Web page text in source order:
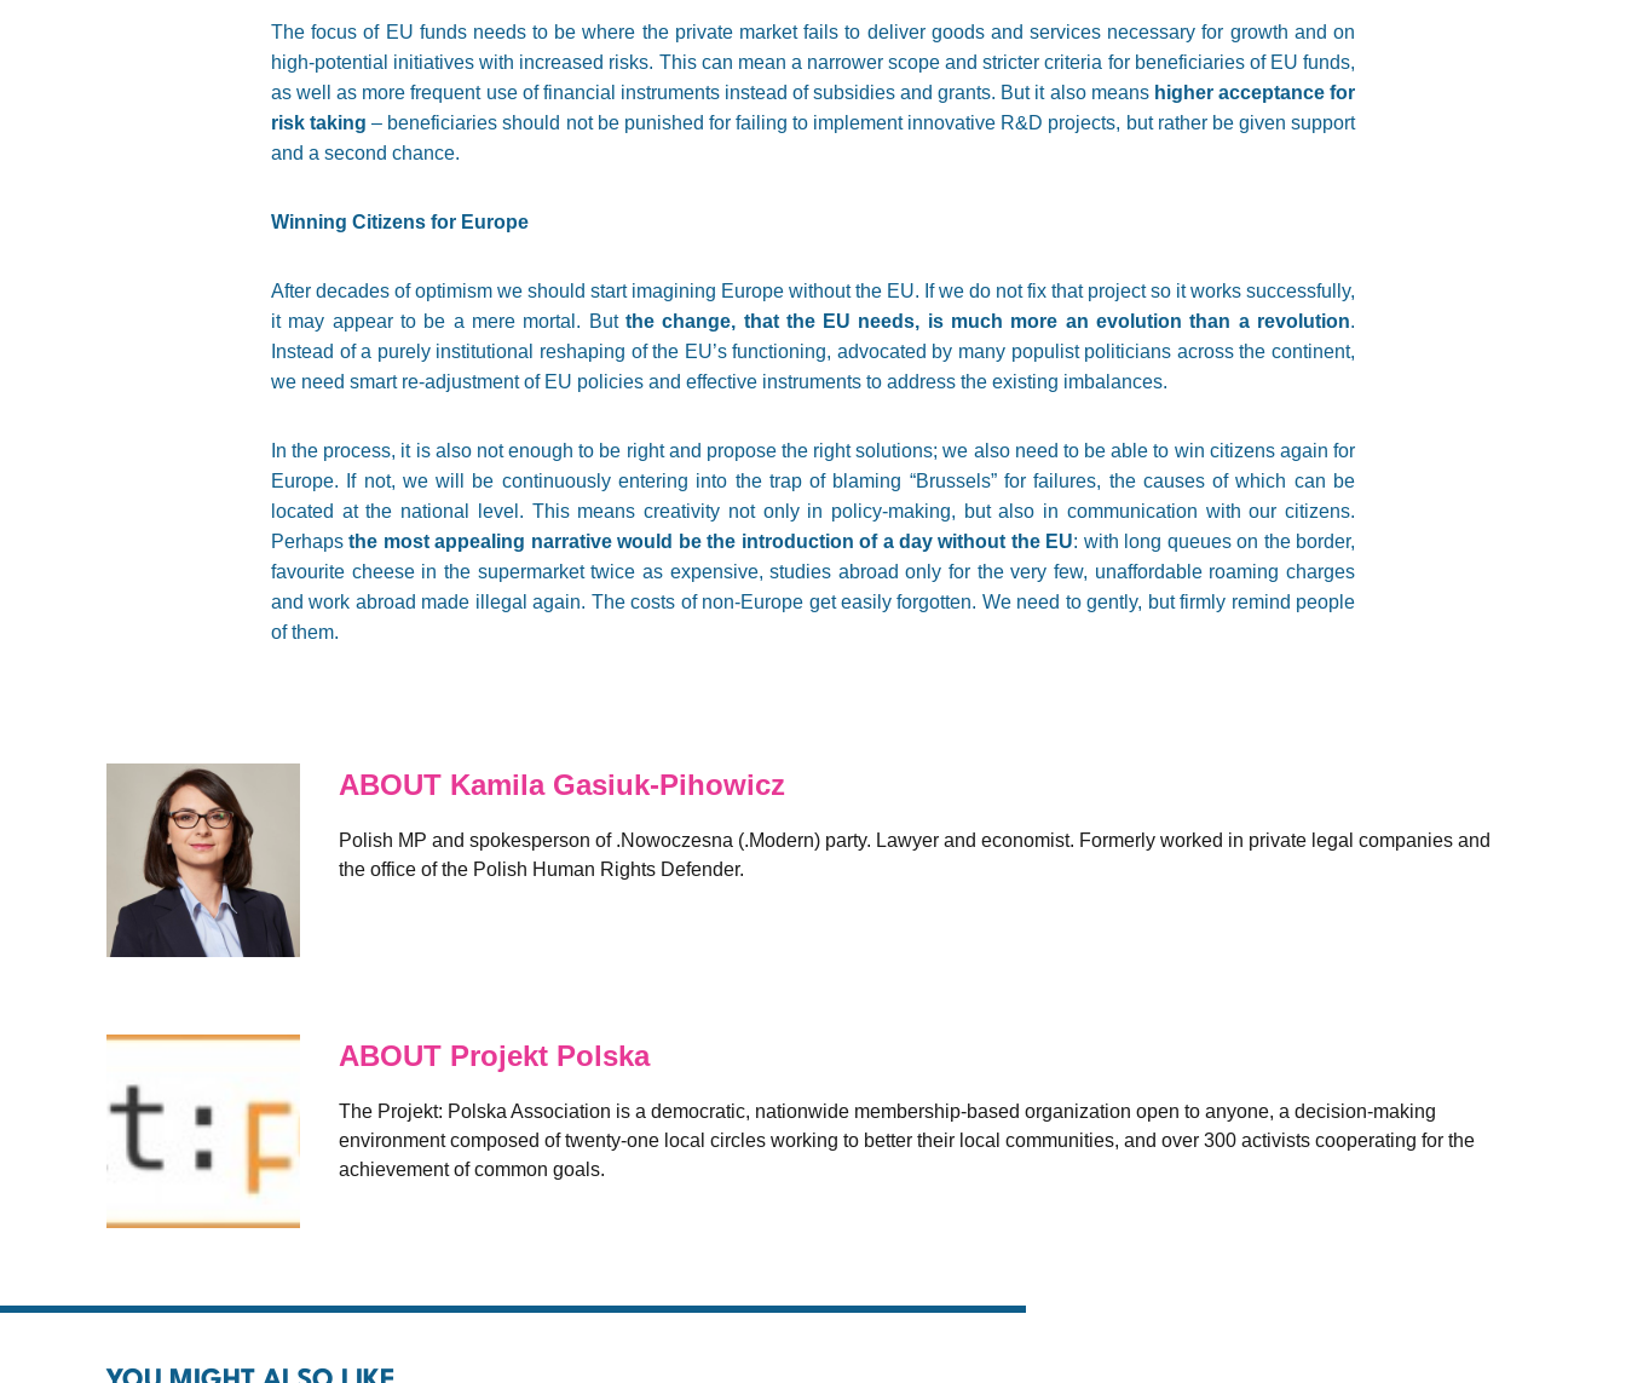
The focus of EU funds needs to be where the private market fails to deliver goods and services necessary for growth and on
high-potential initiatives with increased risks. This can mean a narrower scope and stricter criteria for beneficiaries of EU funds,
as well as more frequent use of financial instruments instead of subsidies and grants. But it also means higher acceptance for
risk taking – beneficiaries should not be punished for failing to implement innovative R&D projects, but rather be given support
and a second chance.
Winning Citizens for Europe
After decades of optimism we should start imagining Europe without the EU. If we do not fix that project so it works successfully,
it may appear to be a mere mortal. But the change, that the EU needs, is much more an evolution than a revolution.
Instead of a purely institutional reshaping of the EU’s functioning, advocated by many populist politicians across the continent,
we need smart re-adjustment of EU policies and effective instruments to address the existing imbalances.
In the process, it is also not enough to be right and propose the right solutions; we also need to be able to win citizens again for
Europe. If not, we will be continuously entering into the trap of blaming “Brussels” for failures, the causes of which can be
located at the national level. This means creativity not only in policy-making, but also in communication with our citizens.
Perhapsthe most appealing narrative would be the introduction of a day without the EU: with long queues on the border,
favourite cheese in the supermarket twice as expensive, studies abroad only for the very few, unaffordable roaming charges
and work abroad made illegal again. The costs of non-Europe get easily forgotten. We need to gently, but firmly remind people
of them.
ABOUT Kamila Gasiuk-Pihowicz
Polish MP and spokesperson of .Nowoczesna (.Modern) party. Lawyer and economist. Formerly worked in private legal companies and
the office of the Polish Human Rights Defender.
ABOUT Projekt Polska
The Projekt: Polska Association is a democratic, nationwide membership-based organization open to anyone, a decision-making
environment composed of twenty-one local circles working to better their local communities, and over 300 activists cooperating for the
achievement of common goals.